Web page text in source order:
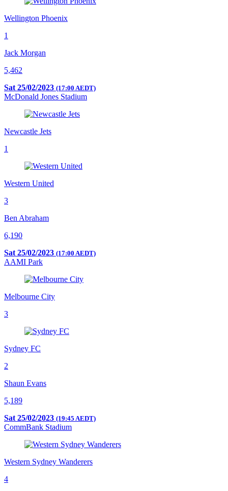
Wellington Phoenix
1
Jack Morgan
5,462
Sat 25/02/2023 (17:00 AEDT)
McDonald Jones Stadium
Newcastle Jets
1
Western United
3
Ben Abraham
6,190
Sat 25/02/2023 (17:00 AEDT)
AAMI Park
Melbourne City
3
Sydney FC
2
Shaun Evans
5,189
Sat 25/02/2023 (19:45 AEDT)
CommBank Stadium
Western Sydney Wanderers
4